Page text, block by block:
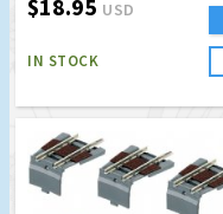
$18.95 USD
IN STOCK